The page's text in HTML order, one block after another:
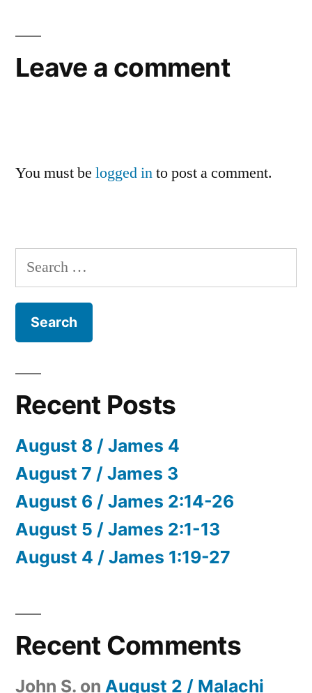
Leave a comment
You must be logged into post a comment.
Search
for:
Recent Posts
August 8 / James 4
August 7 / James 3
August 6 / James 2:14-26
August 5 / James 2:1-13
August 4 / James 1:19-27
Recent Comments
John S. on August 2 / Malachi